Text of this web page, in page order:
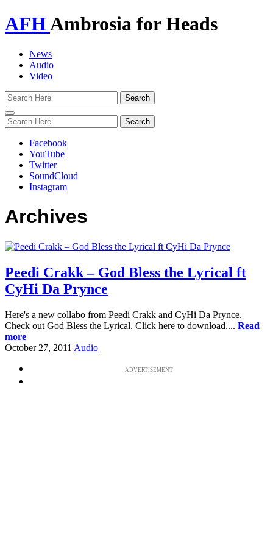
AFHAmbrosia for Heads
News
Audio
Video
Toggle
navigation
Facebook
YouTube
Twitter
SoundCloud
Instagram
Archives
Peedi Crakk – God Bless the Lyrical ft
CyHi Da Prynce
Here's a new collabo from Peedi Crakk and CyHi Da Prynce.
Check out God Bless the Lyrical. Click here to download.... Read
more
October 27, 2011 Audio
ADVERTISEMENT